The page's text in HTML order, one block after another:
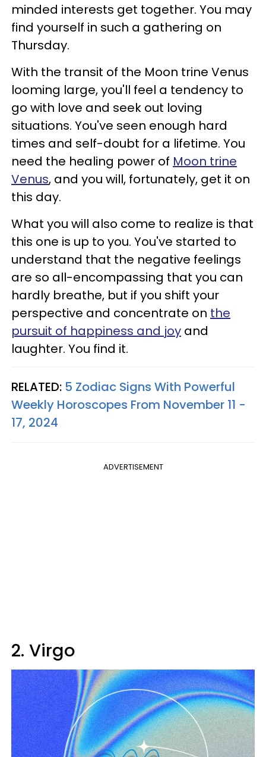
minded interests get together. You may
find yourself in such a gathering on
Thursday.
With the transit of the Moon trine Venus
looming large, you'll feel a tendency to
go with love and seek out loving
situations. You've seen enough hard
times and self-doubt for a lifetime. You
need the healing power of Moon trine
Venus, and you will, fortunately, get it on
this day.
What you will also come to realize is that
this one is up to you. You've started to
understand that the negative feelings
are so all-encompassing that you can
hardly breathe, but if you shift your
perspective and concentrate on the
pursuit of happiness and joy and
laughter. You find it.
RELATED: 5 Zodiac Signs With Powerful
Weekly Horoscopes From November 11 -
17, 2024
ADVERTISEMENT
2. Virgo